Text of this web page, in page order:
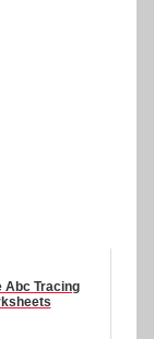
Abc Tracing